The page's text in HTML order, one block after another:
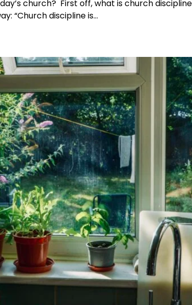
church? First off, what is church
“Church discipline is…